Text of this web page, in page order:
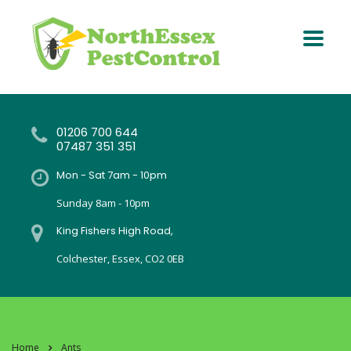
01206 700 644
07487 351 351
Mon - Sat 7am - 10pm
Sunday 8am - 10pm
King Fishers High Road,
Colchester, Essex, CO2 0EB
Home Ants